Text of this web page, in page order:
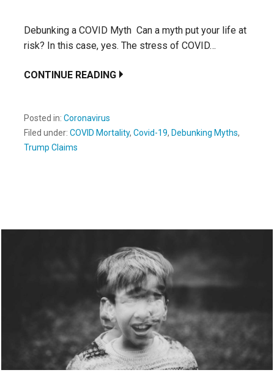
Debunking a COVID Myth Can a myth put your life at
risk? In this case, yes. The stress of COVID…
CONTINUE READING
Posted in: Coronavirus
Filed under: COVID Mortality, Covid-19, Debunking Myths,
Trump Claims